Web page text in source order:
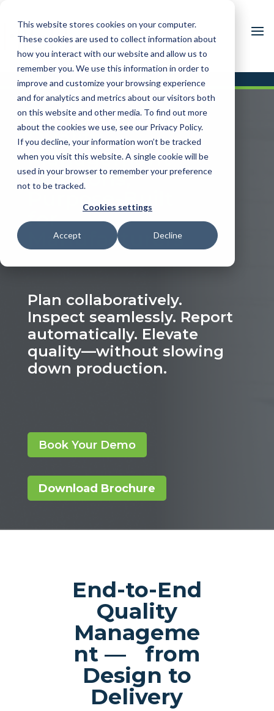
This website stores cookies on your computer.
These cookies are used to collect information about
how you interact with our website and allow us to
remember you. We use this information in order to
improve and customize your browsing experience
and for analytics and metrics about our visitors both
on this website and other media. To find out more
about the cookies we use, see our Privacy Policy.
If you decline, your information won’t be tracked
when you visit this website. A single cookie will be
used in your browser to remember your preference
not to be tracked.
Cookies settings
Accept Decline
IM / 360 CORE
Quality
Management
Solutions,
Purpose-Built
for
Manufacturers
Plan collaboratively.
Inspect seamlessly. Report
automatically. Elevate
quality—without slowing
down production.
Book Your Demo
Download Brochure
End-to-End
Quality
Manageme
nt — from
Design to
Delivery